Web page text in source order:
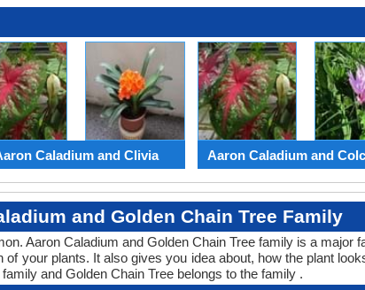
Caladium and Clivia Aaron Caladium and
and Golden Chain Tree Family
Aaron Caladium and Golden Chain Tree family is a major
your plants. It also gives you idea about, how the plant
and Golden Chain Tree belongs to the family .